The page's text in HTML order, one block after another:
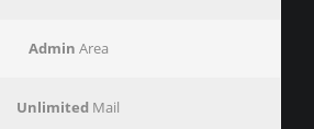
Admin Area
Unlimited Mail